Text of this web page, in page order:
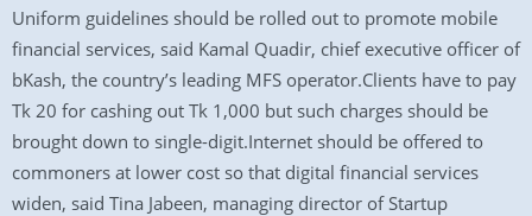
Uniform guidelines should be rolled out to promote mobile
financial services, said Kamal Quadir, chief executive officer of
bKash, the country’s leading MFS operator.Clients have to pay
Tk 20 for cashing out Tk 1,000 but such charges should be
brought down to single-digit.Internet should be offered to
commoners at lower cost so that digital financial services
widen, said Tina Jabeen, managing director of Startup